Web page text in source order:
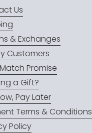
Us
& Exchanges
Customers
Promise
a Gift?
Pay Later
Terms & Conditions
Policy